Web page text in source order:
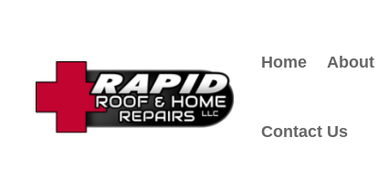
Home About
Contact Us